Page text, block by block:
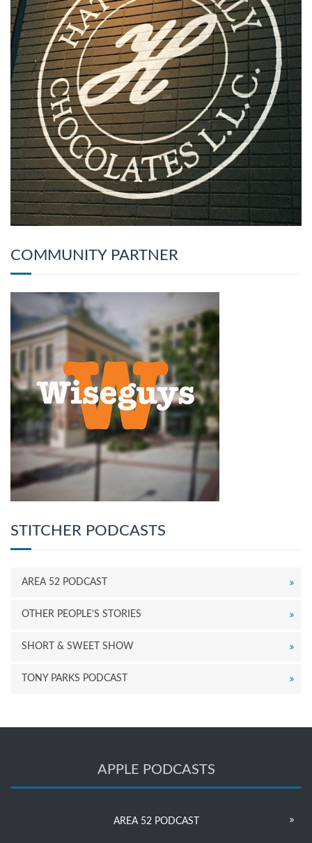
COMMUNITY PARTNER
STITCHER PODCASTS
AREA 52 PODCAST
OTHER PEOPLE’S STORIES
SHORT & SWEET SHOW
TONY PARKS PODCAST
APPLE PODCASTS
AREA 52 PODCAST